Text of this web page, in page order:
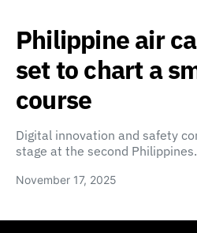
Philippine air
set to chart a
course
Digital innovation and safety
stage at the second
November 17, 2025